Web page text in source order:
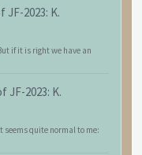
JF-2023: K.
if it is right we have an
JF-2023: K.
quite normal to me: